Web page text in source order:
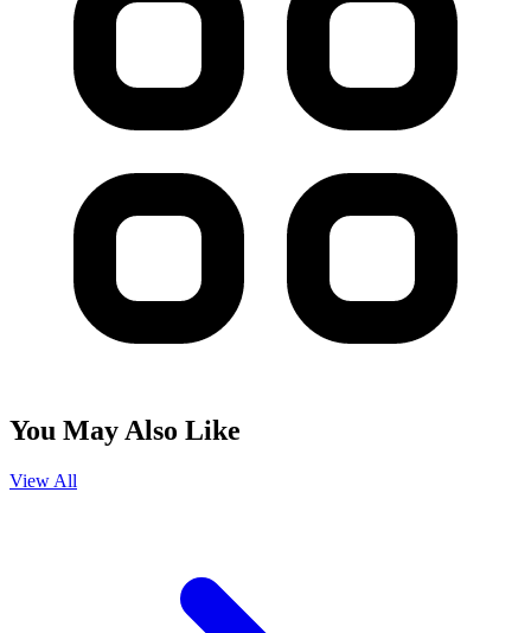
You May Also Like
View All